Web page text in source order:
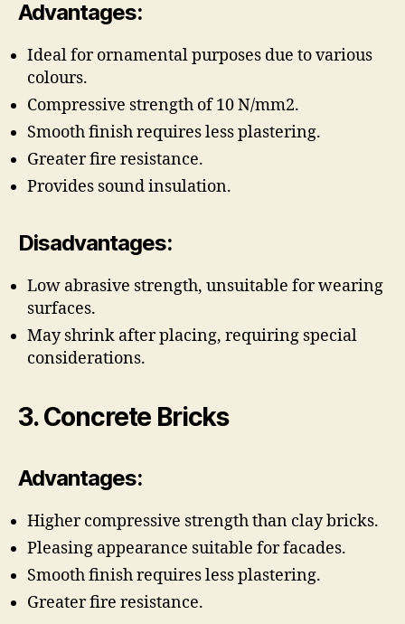
Advantages:
Ideal for ornamental purposes due to various
colours.
Compressive strength of 10 N/mm2.
Smooth finish requires less plastering.
Greater fire resistance.
Provides sound insulation.
Disadvantages:
Low abrasive strength, unsuitable for wearing
surfaces.
May shrink after placing, requiring special
considerations.
3. Concrete Bricks
Advantages:
Higher compressive strength than clay bricks.
Pleasing appearance suitable for facades.
Smooth finish requires less plastering.
Greater fire resistance.